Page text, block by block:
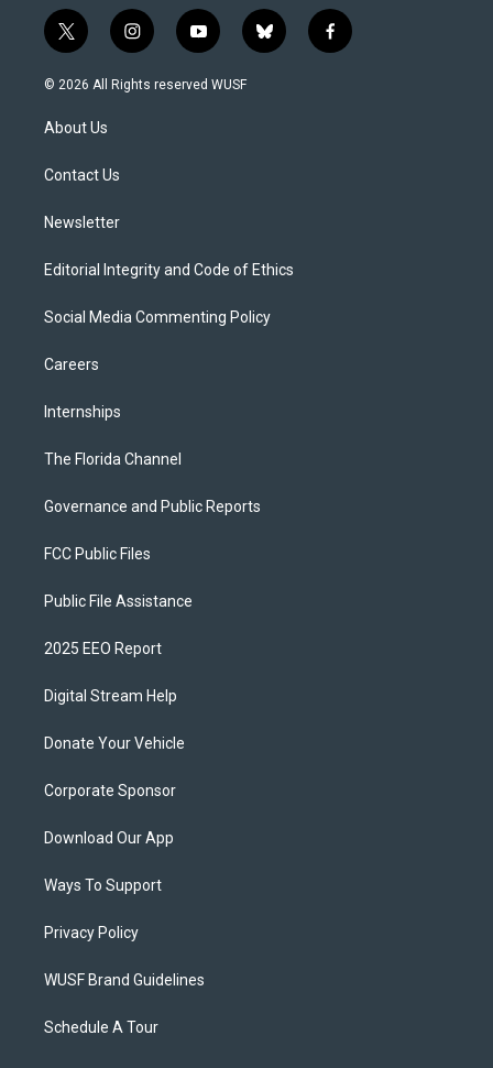
t
w
i
t
e
i
n
s
y
o
u
b
l
f
a
© 2026 All Rights reserved WUSF
About Us
Contact Us
Newsletter
Editorial Integrity and Code of Ethics
Social Media Commenting Policy
Careers
Internships
The Florida Channel
Governance and Public Reports
FCC Public Files
Public File Assistance
2025 EEO Report
Digital Stream Help
Donate Your Vehicle
Corporate Sponsor
Download Our App
Ways To Support
Privacy Policy
WUSF Brand Guidelines
Schedule A Tour